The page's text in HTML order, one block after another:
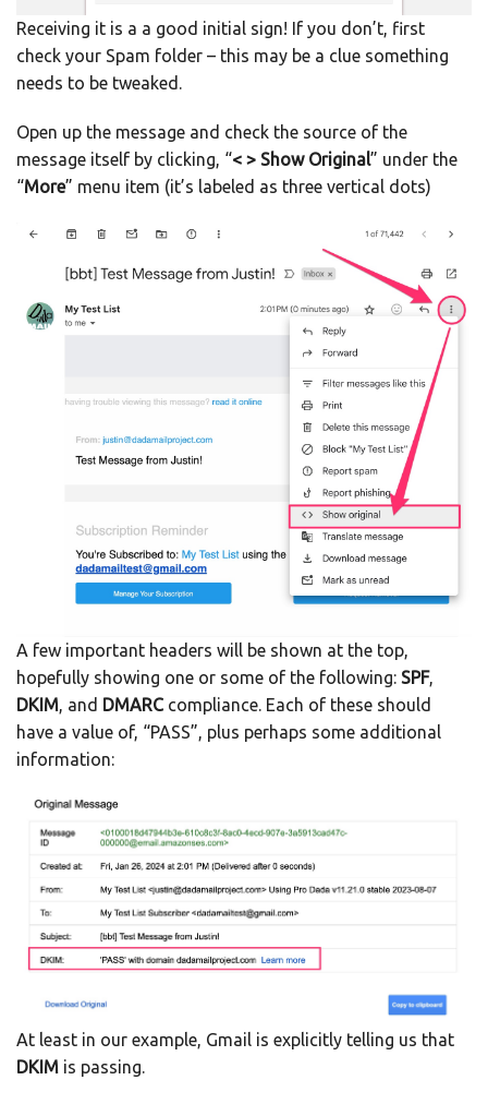
Receiving it is a a good initial sign! If you don’t, first
check your Spam folder – this may be a clue something
needs to be tweaked.
Open up the message and check the source of the
message itself by clicking, “< > Show Original” under the
“More” menu item (it’s labeled as three vertical dots)
A few important headers will be shown at the top,
hopefully showing one or some of the following: SPF,
DKIM, and DMARC compliance. Each of these should
have a value of, “PASS”, plus perhaps some additional
information:
At least in our example, Gmail is explicitly telling us that
DKIM is passing.